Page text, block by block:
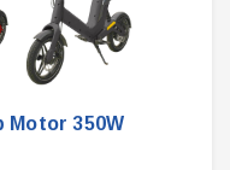
Motor 350W